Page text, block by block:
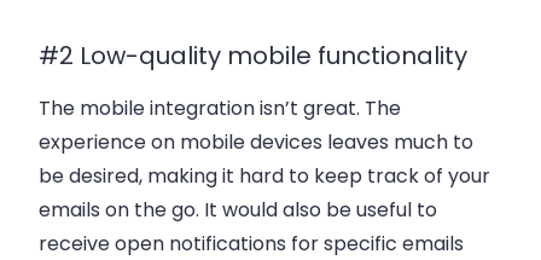
#2 Low-quality mobile functionality
The mobile integration isn’t great. The
experience on mobile devices leaves much to
be desired, making it hard to keep track of your
emails on the go. It would also be useful to
receive open notifications for specific emails